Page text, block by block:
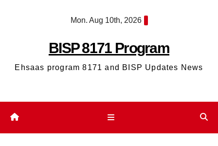
Mon. Aug 10th, 2026
BISP 8171 Program
Ehsaas program 8171 and BISP Updates News